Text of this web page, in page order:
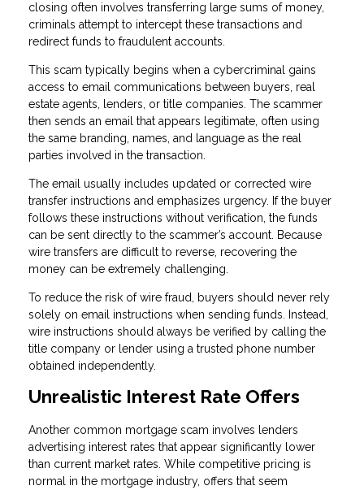
closing often involves transferring large sums of money,
criminals attempt to intercept these transactions and
redirect funds to fraudulent accounts.
This scam typically begins when a cybercriminal gains
access to email communications between buyers, real
estate agents, lenders, or title companies. The scammer
then sends an email that appears legitimate, often using
the same branding, names, and language as the real
parties involved in the transaction.
The email usually includes updated or corrected wire
transfer instructions and emphasizes urgency. If the buyer
follows these instructions without verification, the funds
can be sent directly to the scammer’s account. Because
wire transfers are difficult to reverse, recovering the
money can be extremely challenging.
To reduce the risk of wire fraud, buyers should never rely
solely on email instructions when sending funds. Instead,
wire instructions should always be verified by calling the
title company or lender using a trusted phone number
obtained independently.
Unrealistic Interest Rate Offers
Another common mortgage scam involves lenders
advertising interest rates that appear significantly lower
than current market rates. While competitive pricing is
normal in the mortgage industry, offers that seem